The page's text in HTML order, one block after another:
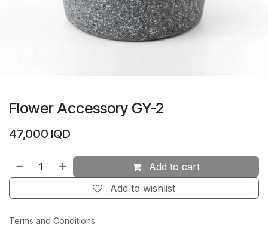
Flower Accessory GY-2
47,000 IQD
Add to cart
Add to wishlist
Terms and Conditions